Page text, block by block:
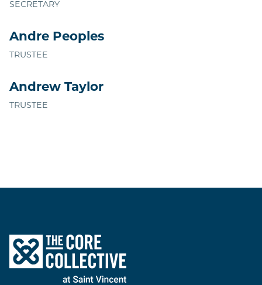
SECRETARY
Andre Peoples
TRUSTEE
Andrew Taylor
TRUSTEE